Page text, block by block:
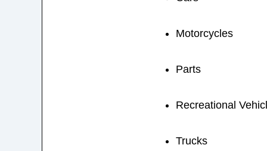
Motorcycles
Parts
Recreational
Trucks